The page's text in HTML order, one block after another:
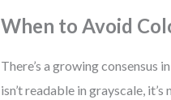
When to Avoid
There’s a growing consensus
isn’t readable in grayscale,